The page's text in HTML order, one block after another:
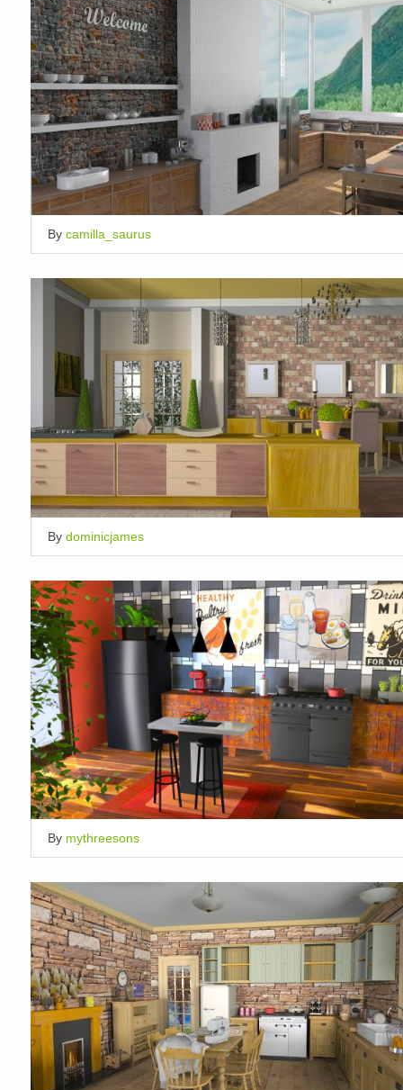
By camilla_saurus
By dominicjames
By mythreesons